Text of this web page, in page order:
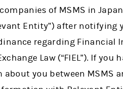
of MSMS in
Entity”) after
regarding Financial
Law (“FIEL”). If you
you between MSMS